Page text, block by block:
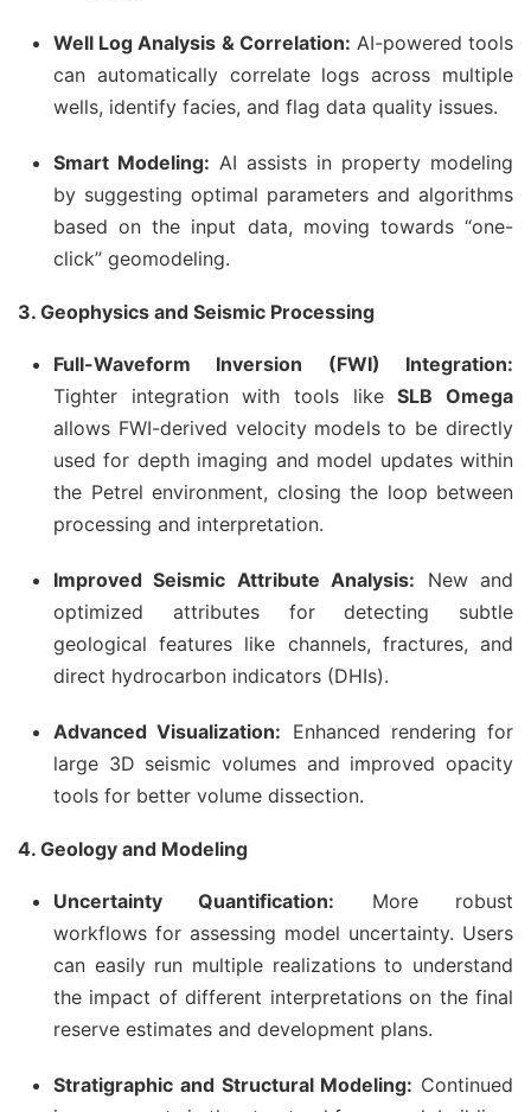
Well Log Analysis & Correlation: AI-powered tools
can automatically correlate logs across multiple
wells, identify facies, and flag data quality issues.
Smart Modeling: AI assists in property modeling
by suggesting optimal parameters and algorithms
based on the input data, moving towards “one-
click” geomodeling.
3. Geophysics and Seismic Processing
Full-Waveform Inversion (FWI) Integration:
Tighter integration with tools likeSLB Omega
allows FWI-derived velocity models to be directly
used for depth imaging and model updates within
the Petrel environment, closing the loop between
processing and interpretation.
Improved Seismic Attribute Analysis: New and
optimized attributes for detecting subtle
geological features like channels, fractures, and
direct hydrocarbon indicators (DHIs).
Advanced Visualization: Enhanced rendering for
large 3D seismic volumes and improved opacity
tools for better volume dissection.
4. Geology and Modeling
Uncertainty Quantification: More robust
workflows for assessing model uncertainty. Users
can easily run multiple realizations to understand
the impact of different interpretations on the final
reserve estimates and development plans.
Stratigraphic and Structural Modeling: Continued